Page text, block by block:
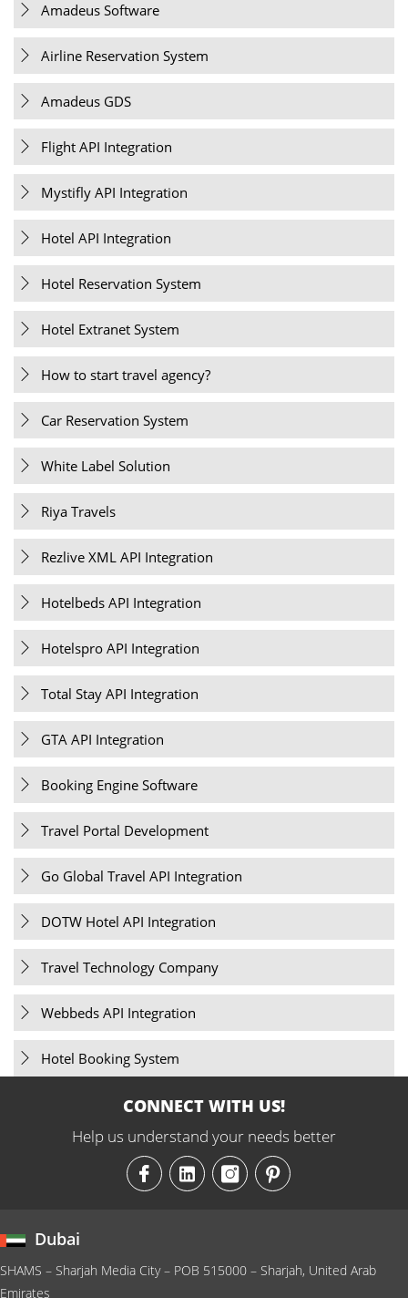
Amadeus Software
Airline Reservation System
Amadeus GDS
Flight API Integration
Mystifly API Integration
Hotel API Integration
Hotel Reservation System
Hotel Extranet System
How to start travel agency?
Car Reservation System
White Label Solution
Riya Travels
Rezlive XML API Integration
Hotelbeds API Integration
Hotelspro API Integration
Total Stay API Integration
GTA API Integration
Booking Engine Software
Travel Portal Development
Go Global Travel API Integration
DOTW Hotel API Integration
Travel Technology Company
Webbeds API Integration
Hotel Booking System
CONNECT WITH US!
Help us understand your needs better
Dubai
SHAMS – Sharjah Media City – POB 515000 – Sharjah, United Arab
Emirates